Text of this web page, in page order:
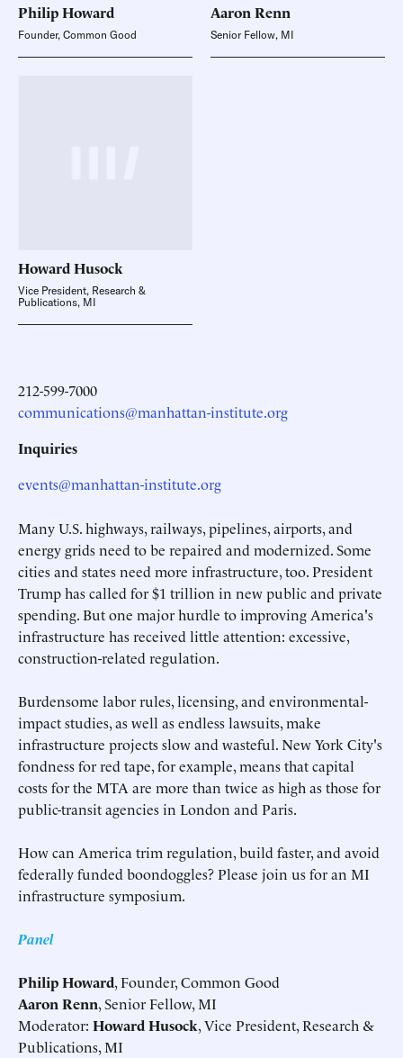
PhilipHoward
Founder, Common Good
AaronRenn
Senior Fellow, MI
HowardHusock
Vice President, Research &
Publications, MI
212-599-7000
communications@manhattan-institute.org
Inquiries
events@manhattan-institute.org
Many U.S. highways, railways, pipelines, airports, and
energy grids need to be repaired and modernized. Some
cities and states need more infrastructure, too. President
Trump has called for $1 trillion in new public and private
spending. But one major hurdle to improving America's
infrastructure has received little attention: excessive,
construction-related regulation.
Burdensome labor rules, licensing, and environmental-
impact studies, as well as endless lawsuits, make
infrastructure projects slow and wasteful. New York City's
fondness for red tape, for example, means that capital
costs for the MTA are more than twice as high as those for
public-transit agencies in London and Paris.
How can America trim regulation, build faster, and avoid
federally funded boondoggles? Please join us for an MI
infrastructure symposium.
Panel
Philip Howard, Founder, Common Good
Aaron Renn, Senior Fellow, MI
Moderator: Howard Husock, Vice President, Research &
Publications, MI